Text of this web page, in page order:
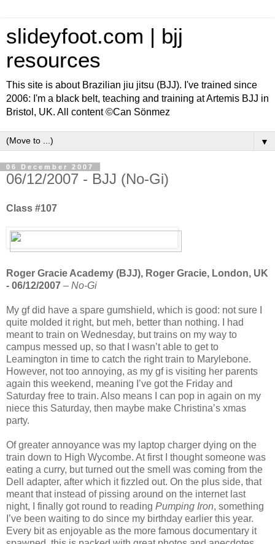
slideyfoot.com | bjj
resources
This site is about Brazilian jiu jitsu (BJJ). I've trained since
2006: I'm a black belt, teaching and training at Artemis BJJ in
Bristol, UK. All content ©Can Sönmez
▼
06 December 2007
06/12/2007 - BJJ (No-Gi)
Class #107
Roger Gracie Academy (BJJ), Roger Gracie, London, UK
- 06/12/2007 – No-Gi
My gf did have a spare gumshield, which is good: not sure I
quite molded it right, but meh, better than nothing. I had
meant to train on Wednesday, but trains on my way to
campus messed up, so that I wasn’t able to get to
Leamington in time to catch the right train to Marylebone.
However, not too annoying, as my gf is visiting her parents
again this weekend, meaning I’ve got the Friday and
Saturday free to train. Also means I can pop in again on my
niece this Saturday, then maybe make Christina’s xmas
party.
Of greater annoyance was my laptop charger dying on the
train down to High Wycombe. At first I thought someone was
eating a curry, but turned out the smell was coming from the
Dell adapter, after which it fizzled out. On the plus side, that
meant that instead of pissing around on the internet last
night, I finally got round to reading Pumping Iron, something
I’ve been waiting to do since my birthday earlier this year.
Every bit as enjoyable as the more famous documentary it